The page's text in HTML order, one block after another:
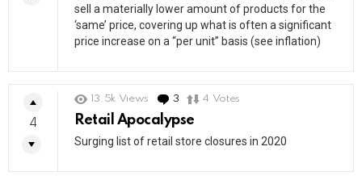
sell a materially lower amount of products for the
‘same’ price, covering up what is often a significant
price increase on a “per unit” basis (see inflation)
13.5k Views 3 Comments
4 Votes
Retail Apocalypse
Surging list of retail store closures in 2020
4